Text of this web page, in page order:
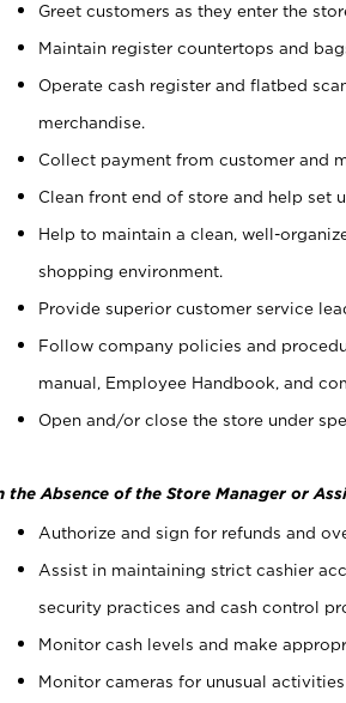
Greet customers as they enter the
Maintain register countertops and
Operate cash register and flatbed
merchandise.
Collect payment from customer and
Clean front end of store and help set
Help to maintain a clean, well-
shopping environment.
Provide superior customer service
Follow company policies and
manual, Employee Handbook, and
Open and/or close the store under
the Absence of the Store Manager or
Authorize and sign for refunds and
Assist in maintaining strict cashier
security practices and cash control
Monitor cash levels and make
Monitor cameras for unusual